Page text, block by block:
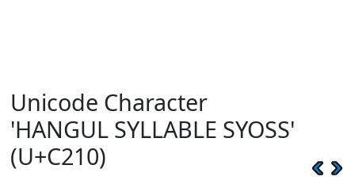
Unicode Character
'HANGUL SYLLABLE SYOSS'
(U+C210)